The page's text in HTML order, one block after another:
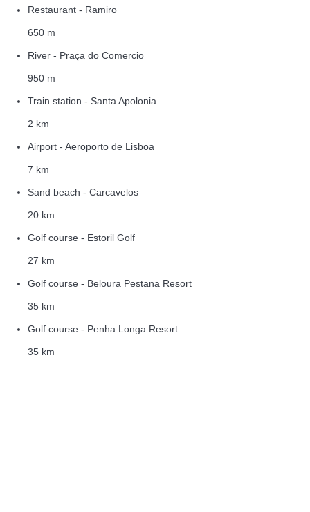
Restaurant - Ramiro
650 m
River - Praça do Comercio
950 m
Train station - Santa Apolonia
2 km
Airport - Aeroporto de Lisboa
7 km
Sand beach - Carcavelos
20 km
Golf course - Estoril Golf
27 km
Golf course - Beloura Pestana Resort
35 km
Golf course - Penha Longa Resort
35 km